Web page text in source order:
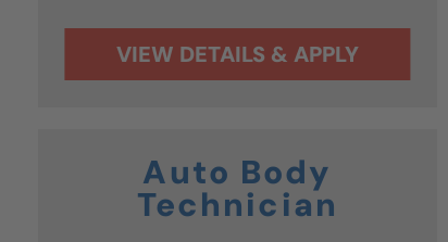
Auto Body
Technician